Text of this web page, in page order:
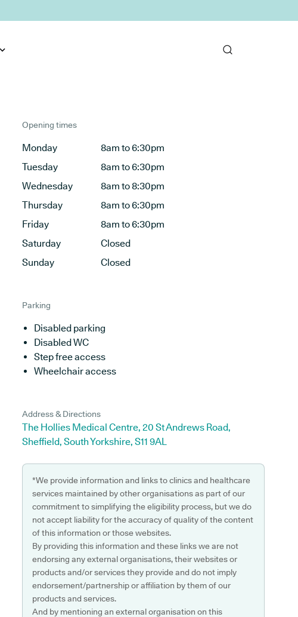
Opening times
Monday
8am to 6:30pm
Tuesday
8am to 6:30pm
Wednesday
8am to 8:30pm
Thursday
8am to 6:30pm
Friday
8am to 6:30pm
Saturday
Closed
Sunday
Closed
Parking
Disabled parking
Disabled WC
Step free access
Wheelchair access
Address & Directions
The Hollies Medical Centre, 20 St Andrews Road,
Sheffield, South Yorkshire, S11 9AL
*We provide information and links to clinics and healthcare
services maintained by other organisations as part of our
commitment to simplifying the eligibility process, but we do
not accept liability for the accuracy of quality of the content
of this information or those websites.
By providing this information and these links we are not
endorsing any external organisations, their websites or
products and/or services they provide and do not imply
endorsement/partnership or affiliation by them of our
products and services.
And by mentioning an external organisation on this